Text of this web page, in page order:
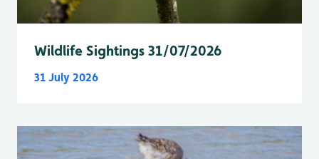
Wildlife Sightings 31/07/2026
31 July 2026